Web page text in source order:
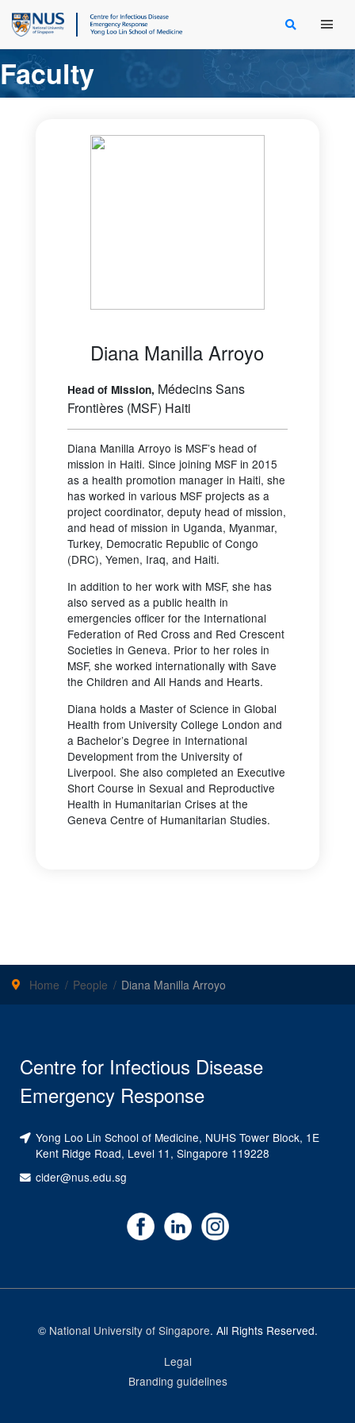
Main
Faculty
Diana Manilla Arroyo
Head of Mission, Médecins Sans
Frontières (MSF) Haiti
Diana Manilla Arroyo is MSF’s head of
mission in Haiti. Since joining MSF in 2015
as a health promotion manager in Haiti, she
has worked in various MSF projects as a
project coordinator, deputy head of mission,
and head of mission in Uganda, Myanmar,
Turkey, Democratic Republic of Congo
(DRC), Yemen, Iraq, and Haiti.
In addition to her work with MSF, she has
also served as a public health in
emergencies officer for the International
Federation of Red Cross and Red Crescent
Societies in Geneva. Prior to her roles in
MSF, she worked internationally with Save
the Children and All Hands and Hearts.
Diana holds a Master of Science in Global
Health from University College London and
a Bachelor’s Degree in International
Development from the University of
Liverpool. She also completed an Executive
Short Course in Sexual and Reproductive
Health in Humanitarian Crises at the
Geneva Centre of Humanitarian Studies.
Home People Diana Manilla Arroyo
Centre for Infectious Disease
Emergency Response
Yong Loo Lin School of Medicine, NUHS Tower Block, 1E
Kent Ridge Road, Level 11, Singapore 119228
cider@nus.edu.sg
© National University of Singapore. All Rights Reserved.
Legal
Branding guidelines